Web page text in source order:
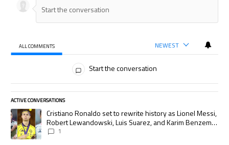
ALL COMMENTS NEWEST
Start the conversation
ACTIVE CONVERSATIONS
The following is a list of the most commented articles in the last 7 days.
A trending article titled "Cristiano Ronaldo set to rewrite history as
Cristiano Ronaldo set to rewrite history as Lionel Messi,
Robert Lewandowski, Luis Suarez, and Karim Benzema
pursue the same record
1